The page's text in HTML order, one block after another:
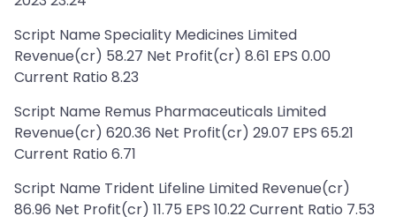
Script Name Speciality Medicines Limited
Revenue(cr) 58.27 Net Profit(cr) 8.61 EPS 0.00
Current Ratio 8.23
Script Name Remus Pharmaceuticals Limited
Revenue(cr) 620.36 Net Profit(cr) 29.07 EPS 65.21
Current Ratio 6.71
Script Name Trident Lifeline Limited Revenue(cr)
86.96 Net Profit(cr) 11.75 EPS 10.22 Current Ratio 7.53